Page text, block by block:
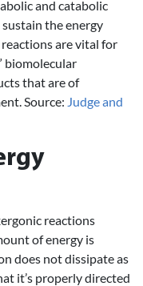
and catabolic
the energy
are vital for
biomolecular
that are of
Source: Judge and
reactions
of energy is
does not dissipate as
it’s properly directed